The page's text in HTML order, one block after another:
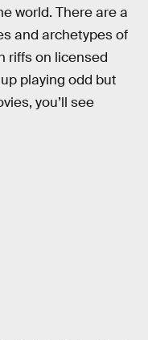
world. There are a
and archetypes of
riffs on licensed
playing odd but
you’ll see